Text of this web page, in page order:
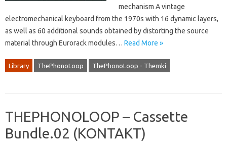
mechanism A vintage
electromechanical keyboard from the 1970s with 16 dynamic layers,
as well as 60 additional sounds obtained by distorting the source
material through Eurorack modules… Read More »
Library ThePhonoLoop ThePhonoLoop - Themki
THEPHONOLOOP – Cassette
Bundle.02 (KONTAKT)